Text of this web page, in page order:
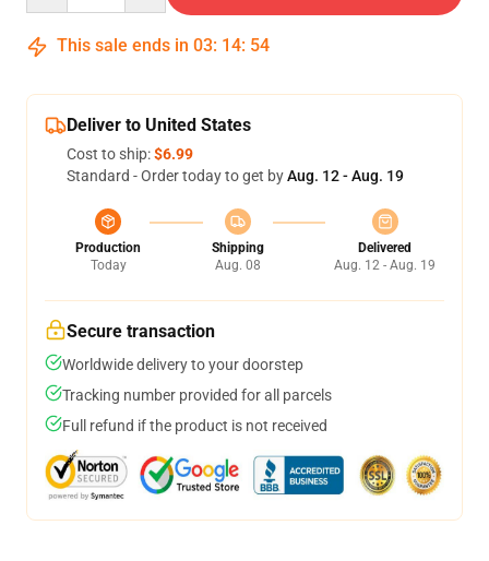
This sale ends in 03: 14: 53
Deliver to United States
Cost to ship:$6.99
Standard - Order today to get byAug. 12 - Aug. 19
Production
Today
Shipping
Aug. 08
Delivered
Aug. 12 - Aug. 19
Secure transaction
Worldwide delivery to your doorstep
Tracking number provided for all parcels
Full refund if the product is not received